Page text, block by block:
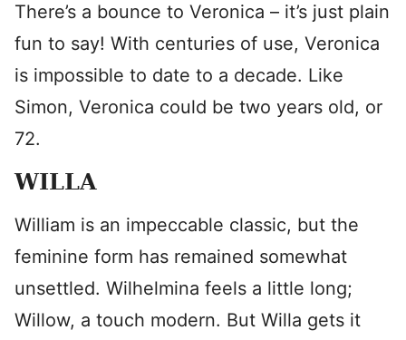
There’s a bounce to Veronica – it’s just plain
fun to say! With centuries of use, Veronica
is impossible to date to a decade. Like
Simon, Veronica could be two years old, or
72.
WILLA
William is an impeccable classic, but the
feminine form has remained somewhat
unsettled. Wilhelmina feels a little long;
Willow, a touch modern. But Willa gets it